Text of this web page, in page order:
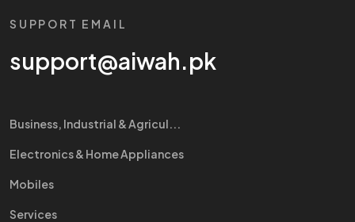
SUPPORT EMAIL
support@aiwah.pk
Business, Industrial & Agricul...
Electronics & Home Appliances
Mobiles
Services